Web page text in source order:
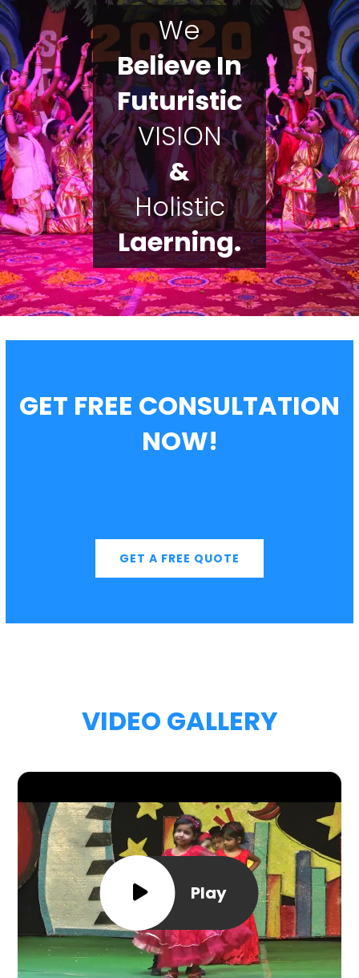
We
Believe In
Futuristic
VISION
&
Holistic
Laerning.
GET FREE CONSULTATION
NOW!
GET A FREE QUOTE
VIDEO GALLERY
Play